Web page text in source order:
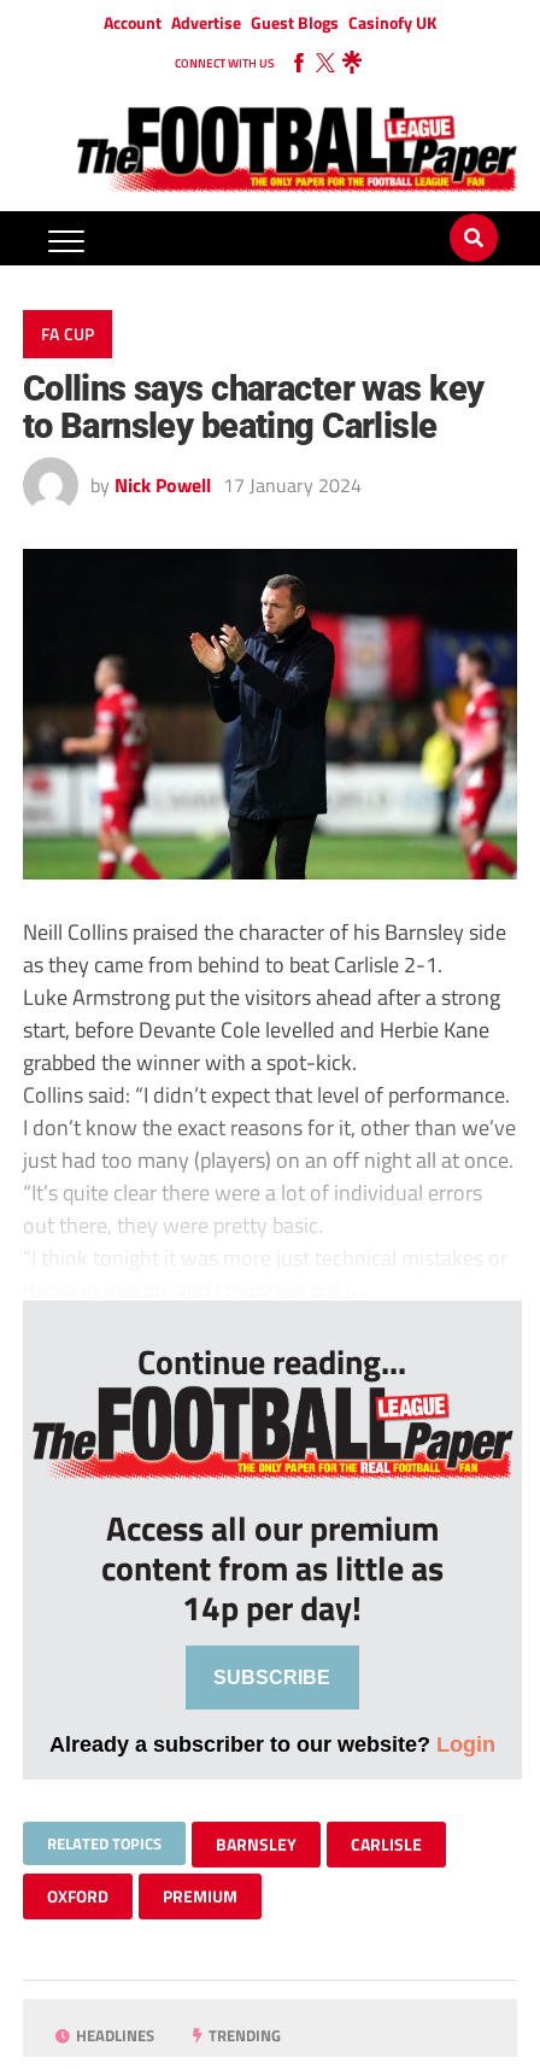
Account Advertise Guest Blogs Casinofy UK
CONNECT WITH US
FA CUP
Collins says character was key
to Barnsley beating Carlisle
by Nick Powell 17 January 2024
Neill Collins praised the character of his Barnsley side
as they came from behind to beat Carlisle 2-1.
Luke Armstrong put the visitors ahead after a strong
start, before Devante Cole levelled and Herbie Kane
grabbed the winner with a spot-kick.
Collins said: “I didn’t expect that level of performance.
I don’t know the exact reasons for it, other than we’ve
just had too many (players) on an off night all at once.
“It’s quite clear there were a lot of individual errors
out there, they were pretty basic.
“I think tonight it was more just technical mistakes or
Continue reading...
Access all our premium
content from as little as
14p per day!
SUBSCRIBE
Already a subscriber to our website? Login
RELATED TOPICS BARNSLEY CARLISLE
OXFORD PREMIUM
HEADLINES TRENDING